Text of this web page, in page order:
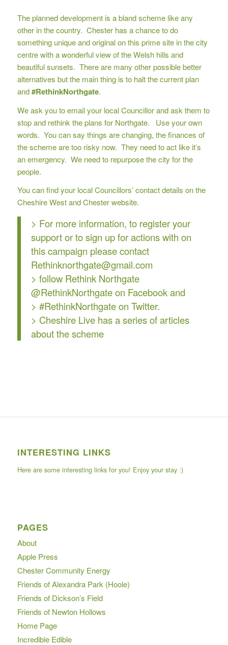
The planned development is a bland scheme like any
other in the country. Chester has a chance to do
something unique and original on this prime site in the city
centre with a wonderful view of the Welsh hills and
beautiful sunsets. There are many other possible better
alternatives but the main thing is to halt the current plan
and#RethinkNorthgate.
We ask you to email your local Councillor and ask them to
stop and rethink the plans for Northgate. Use your own
words. You can say things are changing, the finances of
the scheme are too risky now. They need to act like it’s
an emergency. We need to repurpose the city for the
people.
You can find your local Councillors’ contact details on the
Cheshire West and Chester website.
> For more information, to register your
support or to sign up for actions with on
this campaign please contact
Rethinknorthgate@gmail.com
> follow Rethink Northgate
@RethinkNorthgateon Facebook and
> #RethinkNorthgate on Twitter.
> Cheshire Livehas a series of articles
about the scheme
INTERESTING LINKS
Here are some interesting links for you! Enjoy your stay :)
PAGES
About
Apple Press
Chester Community Energy
Friends of Alexandra Park (Hoole)
Friends of Dickson’s Field
Friends of Newton Hollows
Home Page
Incredible Edible